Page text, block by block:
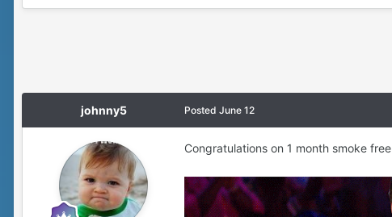
johnny5 Posted June 12
Congratulations on 1 month smoke free